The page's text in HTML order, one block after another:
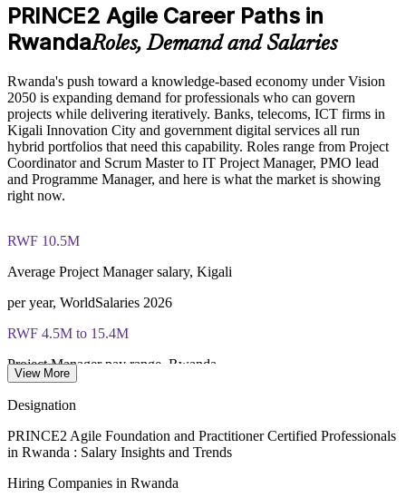
Enables tailored, role-based training aligned to your portfolio
Strengthens in-house capability for Rwanda's growing project
demand
Enquire with us
Exam Cost:
PRINCE2 Agile Foundation exam fee paid to PeopleCert (50
questions, 60 minutes, 55% pass mark, closed book)
PRINCE2 Agile Practitioner exam fee paid to PeopleCert (50
questions, 150 minutes, 60% pass mark, open book to the
official PRINCE2 Agile guide)
Foundation lifetime valid; Practitioner valid for 3 years
(renewable via PeopleCert CPD points)
and Practitioner exam vouchers
PRINCE2 Agile Career Paths in
RwandaRoles, Demand and Salaries
Rwanda's push toward a knowledge-based economy under Vision
2050 is expanding demand for professionals who can govern
projects while delivering iteratively. Banks, telecoms, ICT firms in
Kigali Innovation City and government digital services all run
hybrid portfolios that need this capability. Roles range from Project
Coordinator and Scrum Master to IT Project Manager, PMO lead
and Programme Manager, and here is what the market is showing
right now.
RWF 10.5M
Average Project Manager salary, Kigali
per year, WorldSalaries 2026
RWF 4.5M to 15.4M
Project Manager pay range, Rwanda
Jobs projected at Kigali Innovation City
direct and indirect
View More
Designation
PRINCE2 Agile Foundation and Practitioner Certified Professionals
in Rwanda : Salary Insights and Trends
Hiring Companies in Rwanda